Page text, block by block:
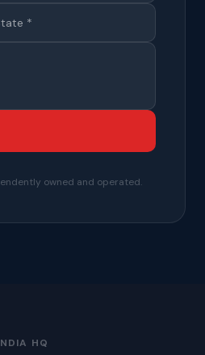
owned and operated.
HQ